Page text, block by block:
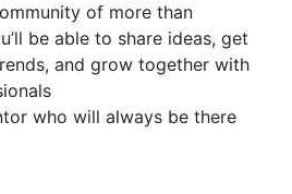
of more than
be able to share ideas, get
and grow together with
who will always be there